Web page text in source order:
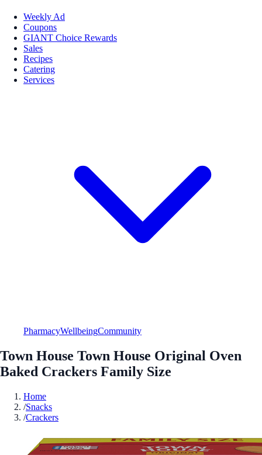
Weekly Ad
Coupons
GIANT Choice Rewards
Sales
Recipes
Catering
Services
PharmacyWellbeingCommunity
Town House Town House Original Oven
Baked Crackers Family Size
Home
/Snacks
/Crackers